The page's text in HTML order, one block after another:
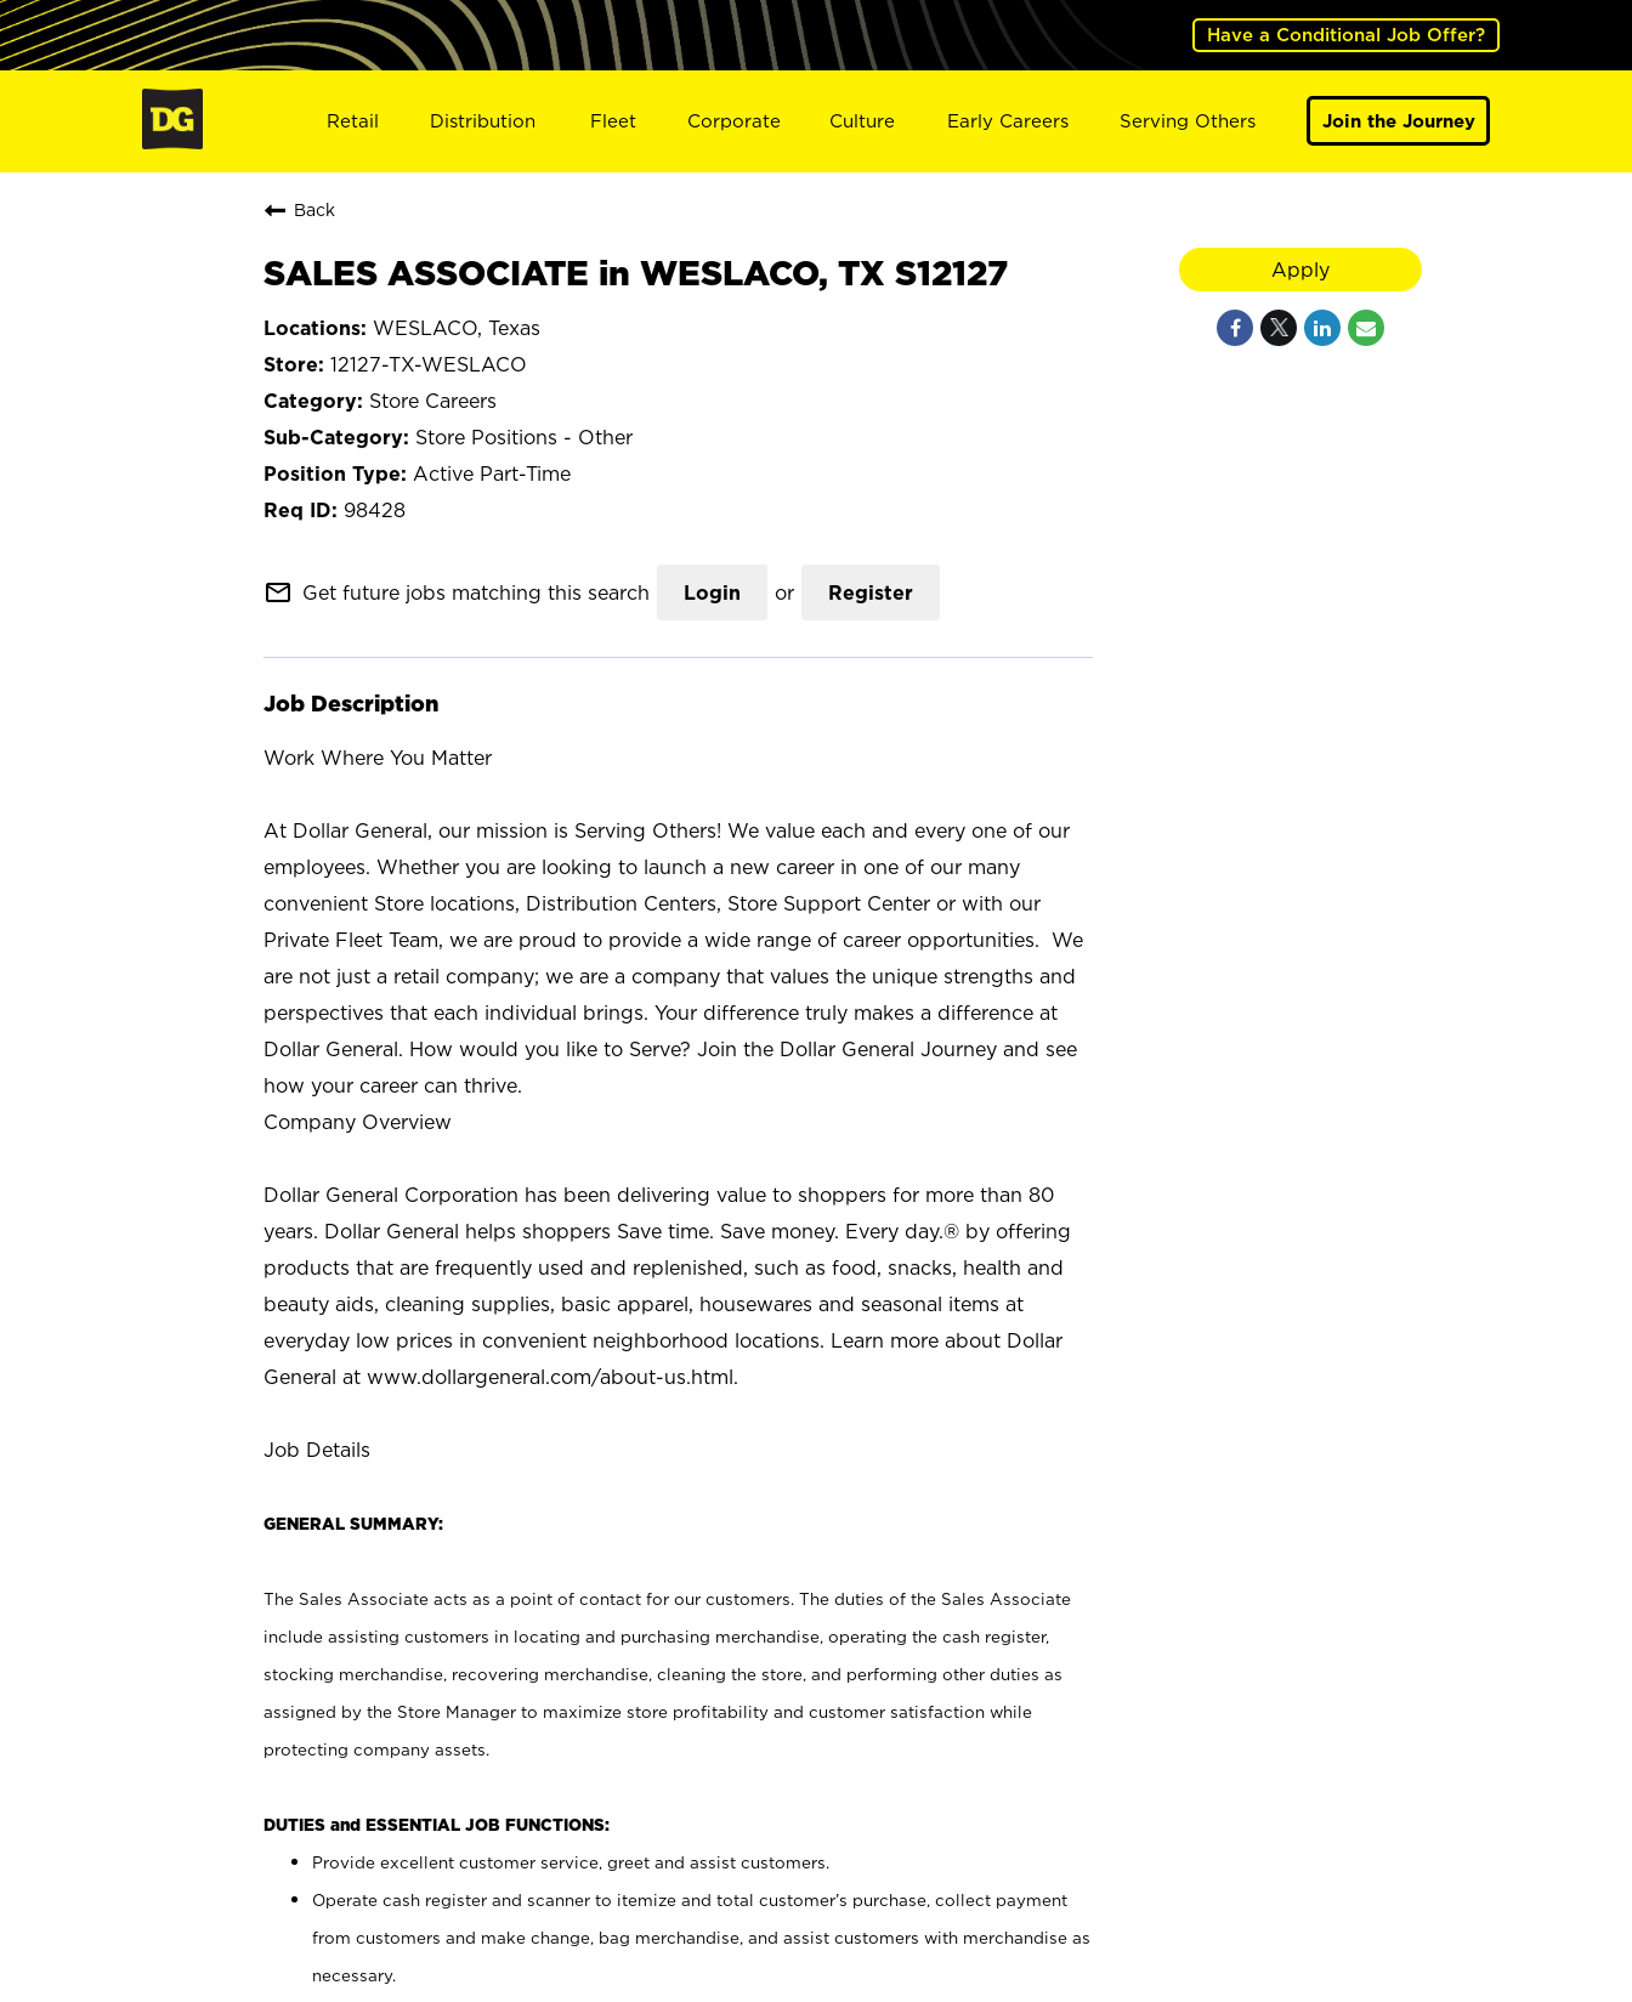
Have a Conditional Job Offer?
Retail Distribution Fleet Corporate Culture Early Careers Serving Others Join the Journey
Back
SALES ASSOCIATE in WESLACO, TX S12127
WESLACO, Texas
12127-TX-WESLACO
Store Careers
Store Positions - Other
Active Part-Time
98428
mail_outline Get future jobs matching this search Login or Register
Job Description
Work Where You Matter
At Dollar General, our mission is Serving Others! We value each and every one of our
employees. Whether you are looking to launch a new career in one of our many
convenient Store locations, Distribution Centers, Store Support Center or with our
Private Fleet Team, we are proud to provide a wide range of career opportunities. We
are not just a retail company; we are a company that values the unique strengths and
perspectives that each individual brings. Your difference truly makes a difference at
Dollar General. How would you like to Serve? Join the Dollar General Journey and see
how your career can thrive.
Company Overview
Dollar General Corporation has been delivering value to shoppers for more than 80
years. Dollar General helps shoppers Save time. Save money. Every day.® by offering
products that are frequently used and replenished, such as food, snacks, health and
beauty aids, cleaning supplies, basic apparel, housewares and seasonal items at
everyday low prices in convenient neighborhood locations. Learn more about Dollar
General at www.dollargeneral.com/about-us.html.
Job Details
GENERAL SUMMARY:
The Sales Associate acts as a point of contact for our customers. The duties of the Sales Associate
include assisting customers in locating and purchasing merchandise, operating the cash register,
stocking merchandise, recovering merchandise, cleaning the store, and performing other duties as
assigned by the Store Manager to maximize store profitability and customer satisfaction while
protecting company assets.
DUTIES and ESSENTIAL JOB FUNCTIONS:
Provide excellent customer service, greet and assist customers.
Operate cash register and scanner to itemize and total customer’s purchase, collect payment
from customers and make change, bag merchandise, and assist customers with merchandise as
necessary.
Apply